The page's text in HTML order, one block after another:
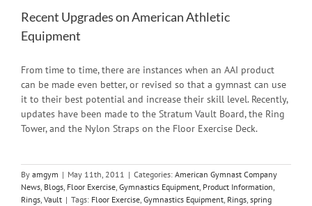
Recent Upgrades on American Athletic
Equipment
From time to time, there are instances when an AAI product
can be made even better, or revised so that a gymnast can use
it to their best potential and increase their skill level. Recently,
updates have been made to the Stratum Vault Board, the Ring
Tower, and the Nylon Straps on the Floor Exercise Deck.
By amgym | May 11th, 2011 | Categories: American Gymnast Company
News, Blogs, Floor Exercise, Gymnastics Equipment, Product Information,
Rings, Vault | Tags: Floor Exercise, Gymnastics Equipment, Rings, spring